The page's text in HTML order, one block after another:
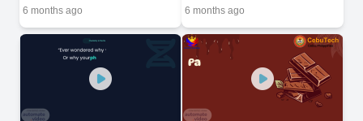
6 months ago 6 months ago